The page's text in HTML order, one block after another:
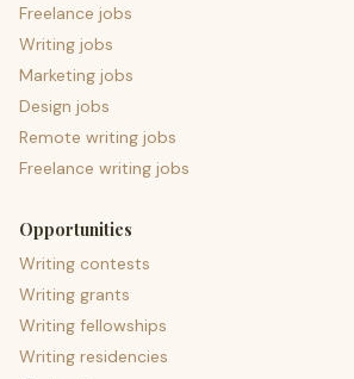
Freelance jobs
Writing jobs
Marketing jobs
Design jobs
Remote writing jobs
Freelance writing jobs
Opportunities
Writing contests
Writing grants
Writing fellowships
Writing residencies